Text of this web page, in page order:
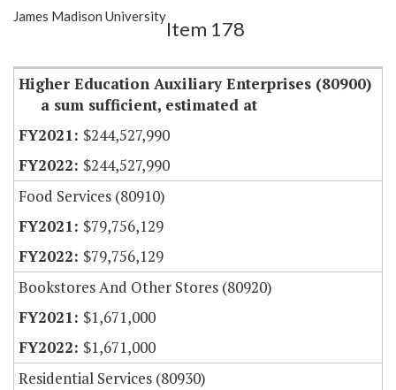
Show Highlight
James Madison University
Item 178
Higher Education Auxiliary Enterprises (80900)
a sum sufficient, estimated at
$244,527,990
$244,527,990
Food Services (80910)
$79,756,129
$79,756,129
Bookstores And Other Stores (80920)
$1,671,000
$1,671,000
Residential Services (80930)